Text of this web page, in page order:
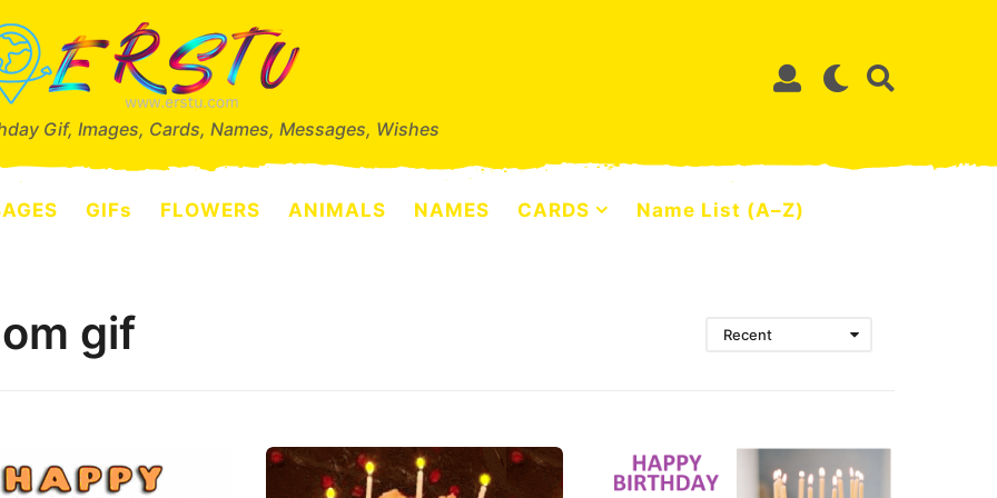
Gif, Images, Cards, Names, Messages, Wishes
GIFs FLOWERS ANIMALS NAMES CARDS Name List (A–Z)
gif Recent